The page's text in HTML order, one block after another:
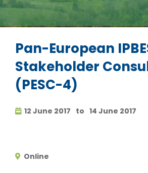
Pan-European
Stakeholder
(PESC-4)
12 June 2017 to 14 June 2017
Online